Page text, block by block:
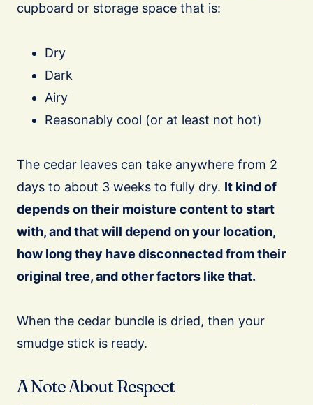
cupboard or storage space that is:
Dry
Dark
Airy
Reasonably cool (or at least not hot)
The cedar leaves can take anywhere from 2
days to about 3 weeks to fully dry. It kind of
depends on their moisture content to start
with, and that will depend on your location,
how long they have disconnected from their
original tree, and other factors like that.
When the cedar bundle is dried, then your
smudge stick is ready.
A Note About Respect